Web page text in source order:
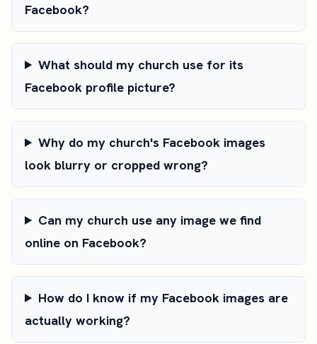
Facebook?
What should my church use for its
Facebook profile picture?
Why do my church's Facebook images
look blurry or cropped wrong?
Can my church use any image we find
online on Facebook?
How do I know if my Facebook images are
actually working?